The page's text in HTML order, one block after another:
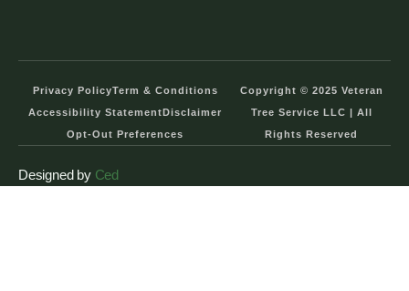
Privacy PolicyTerm & Conditions
Accessibility Statement Disclaimer
Opt-Out Preferences
Copyright © 2025 Veteran
Tree Service LLC | All
Rights Reserved
Designed by Ced